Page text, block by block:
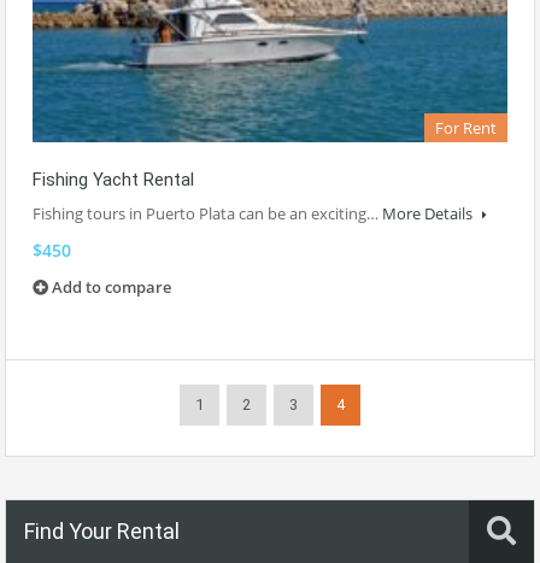
For Rent
Fishing Yacht Rental
Fishing tours in Puerto Plata can be an exciting… More Details
$450
Add to compare
1 2 3 4
Find Your Rental